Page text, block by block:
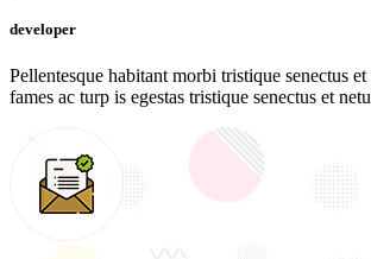
developer
Pellentesque habitant morbi tristique senectus et
fames ac turp is egestas tristique senectus et